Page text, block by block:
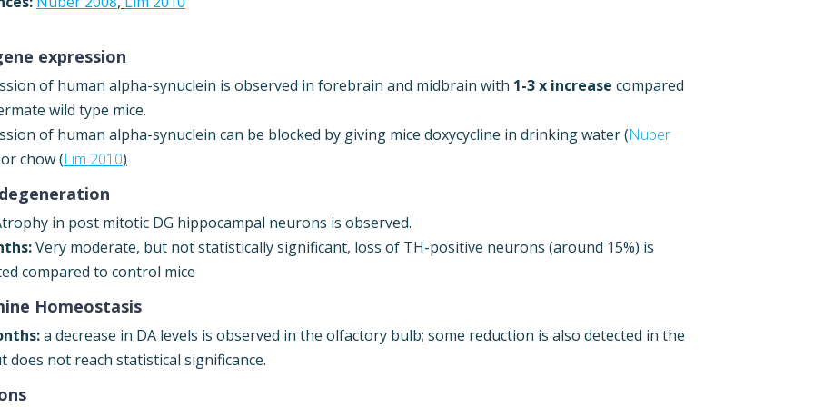
expression
of human alpha-synuclein is observed in forebrain and midbrain with 1-3 x increase compared
wild type mice.
of human alpha-synuclein can be blocked by giving mice doxycycline in drinking water (Nuber
chow (Lim 2010)
in post mitotic DG hippocampal neurons is observed.
Very moderate, but not statistically significant, loss of TH-positive neurons (around 15%) is
compared to control mice
Homeostasis
a decrease in DA levels is observed in the olfactory bulb; some reduction is also detected in the
does not reach statistical significance.